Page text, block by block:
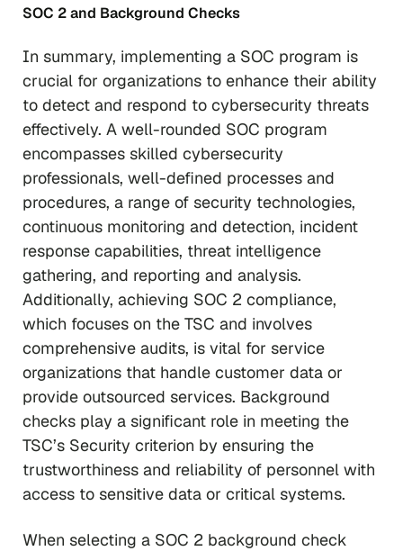
SOC 2 and Background Checks
In summary, implementing a SOC program is
crucial for organizations to enhance their ability
to detect and respond to cybersecurity threats
effectively. A well-rounded SOC program
encompasses skilled cybersecurity
professionals, well-defined processes and
procedures, a range of security technologies,
continuous monitoring and detection, incident
response capabilities, threat intelligence
gathering, and reporting and analysis.
Additionally, achieving SOC 2 compliance,
which focuses on the TSC and involves
comprehensive audits, is vital for service
organizations that handle customer data or
provide outsourced services. Background
checks play a significant role in meeting the
TSC’s Security criterion by ensuring the
trustworthiness and reliability of personnel with
access to sensitive data or critical systems.
When selecting a SOC 2 background check